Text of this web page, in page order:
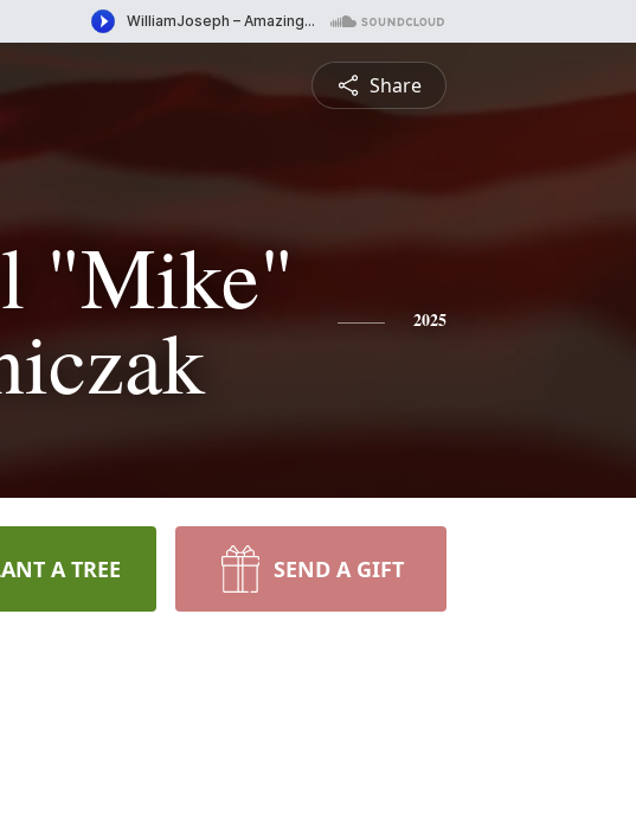
Share
"Mike" 2025
A TREE SEND A GIFT